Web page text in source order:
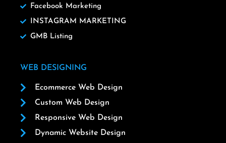
Facebook Marketing
INSTAGRAM MARKETING
GMB Listing
WEB DESIGNING
Ecommerce Web Design
Custom Web Design
Responsive Web Design
Dynamic Website Design